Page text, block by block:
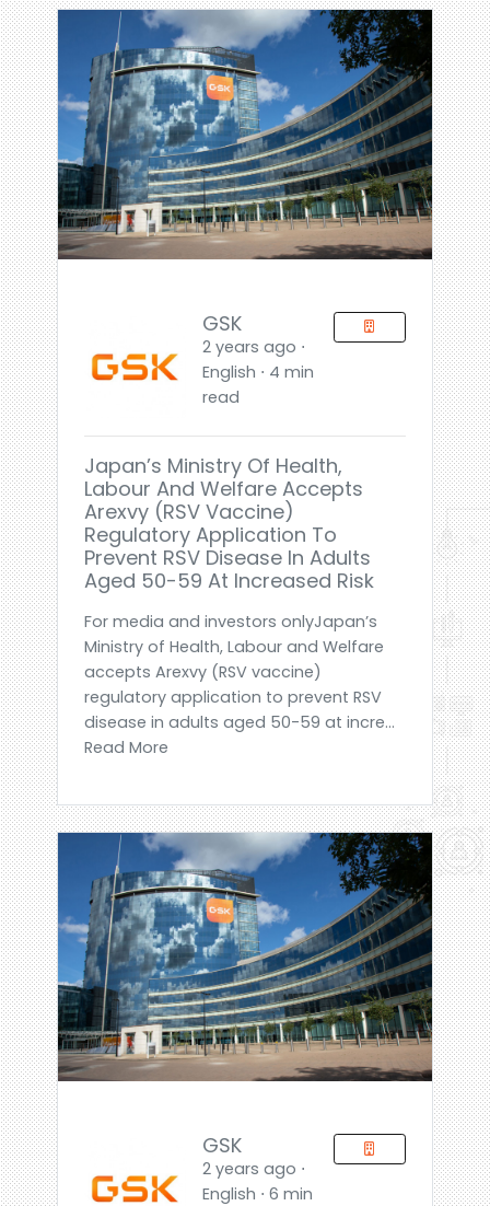
GSK
2 years ago ⋅
English ⋅ 4 min
read
Japan’s Ministry Of Health,
Labour And Welfare Accepts
Arexvy (RSV Vaccine)
Regulatory Application To
Prevent RSV Disease In Adults
Aged 50-59 At Increased Risk
For media and investors onlyJapan’s
Ministry of Health, Labour and Welfare
accepts Arexvy (RSV vaccine)
regulatory application to prevent RSV
disease in adults aged 50-59 at incre...
Read More
GSK
2 years ago ⋅
English ⋅ 6 min